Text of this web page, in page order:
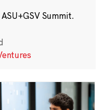
Summit.